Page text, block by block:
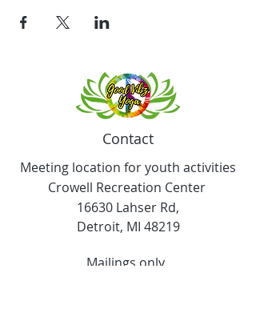
Contact
Meeting location for youth activities
Crowell Recreation Center
16630 Lahser Rd,
Detroit, MI 48219
Mailings only.